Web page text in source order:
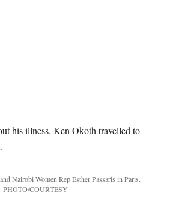
his illness, Ken Okoth travelled to
Nairobi Women Rep Esther Passaris in Paris.
PHOTO/COURTESY